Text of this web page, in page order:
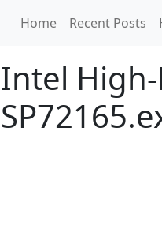
Home Recent Posts
Intel